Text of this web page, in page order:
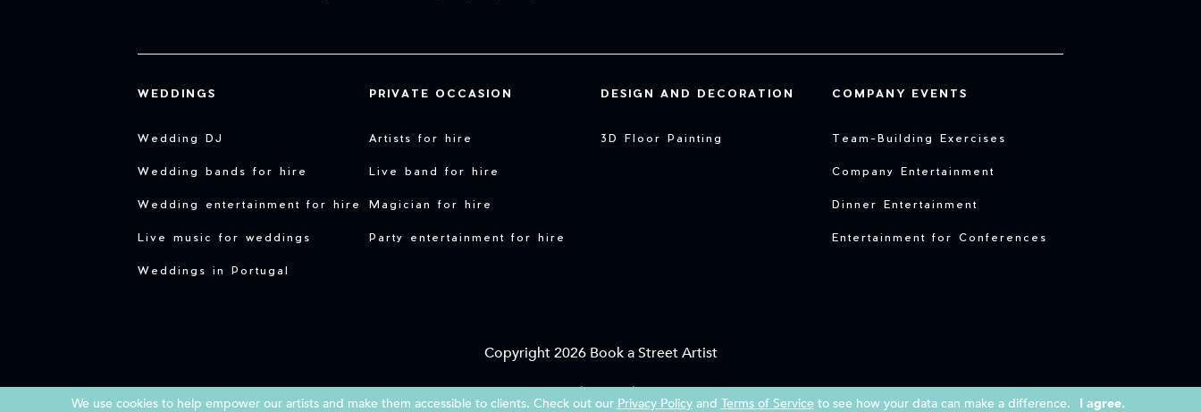
WEDDINGS
Wedding DJ
Wedding bands for hire
Wedding entertainment for hire
Live music for weddings
Weddings in Portugal
PRIVATE OCCASION
Artists for hire
Live band for hire
Magician for hire
Party entertainment for hire
DESIGN AND DECORATION
3D Floor Painting
COMPANY EVENTS
Team-Building Exercises
Company Entertainment
Dinner Entertainment
Entertainment for Conferences
Copyright 2026 Book a Street Artist
| |
We use cookies to help empower our artists and make them accessible to clients. Check out our Privacy Policyand Terms of Service to see how your data can make a difference. I agree.